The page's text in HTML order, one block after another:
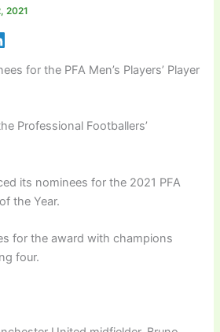
2021
for the PFA Men’s Players’ Player
Professional Footballers’
its nominees for the 2021 PFA
the Year.
for the award with champions
four.